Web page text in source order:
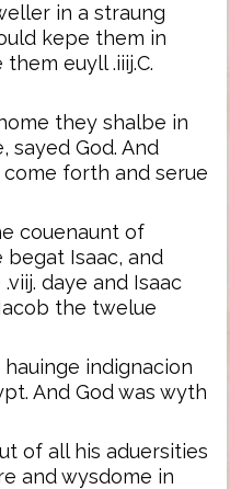
in a straung
kepe them in
euyll .iiij.C.
they shalbe in
sayed God. And
forth and serue
couenaunt of
begat Isaac, and
daye and Isaac
the twelue
indignacion
And God was wyth
of all his aduersities
and wysdome in